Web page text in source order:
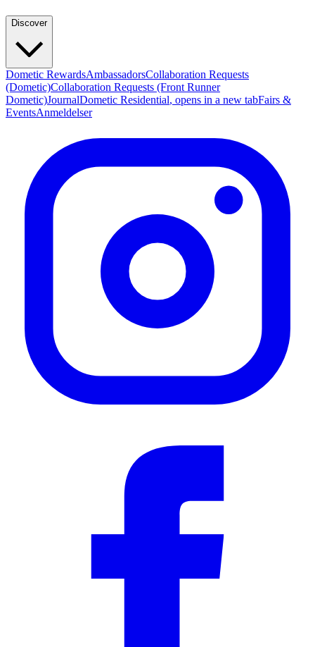
Discover
Dometic RewardsAmbassadorsCollaboration Requests
(Dometic)Collaboration Requests (Front Runner
Dometic)JournalDometic Residential, opens in a new tabFairs &
EventsAnmeldelser